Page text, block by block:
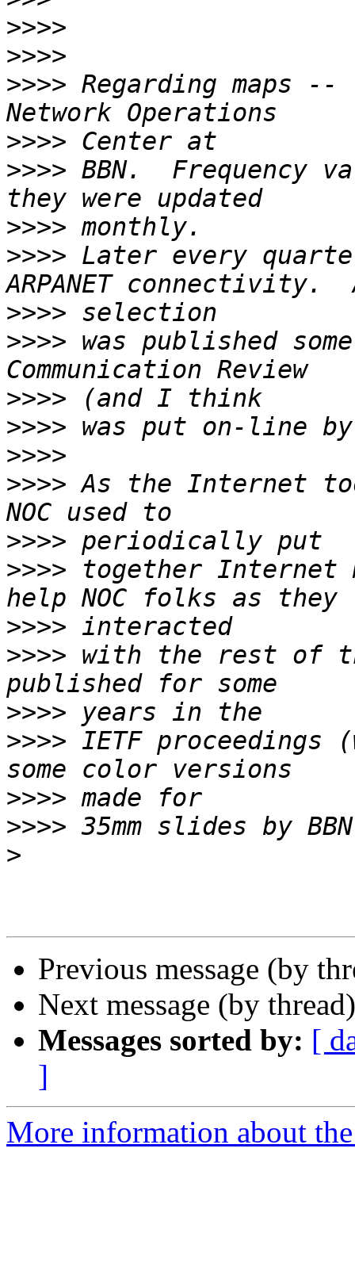
>>>>
>>>>
>>>> Regarding maps
>>>>
>>>> BBN.  Frequency
>>>>
>>>> Later every
>>>>
>>>> was published
>>>>
>>>>
>>>>
>>>> As the Internet
>>>>
>>>> together Internet
>>>>
>>>> with the rest of
>>>>
>>>> IETF
>>>>
>>>>
>
Previous message (by
Next message (by
Messages sorted by: [
]
More information about